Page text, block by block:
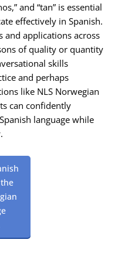
and “tan” is essential
effectively in Spanish.
and applications across
of quality or quantity
skills
and perhaps
like NLS Norwegian
can confidently
language while